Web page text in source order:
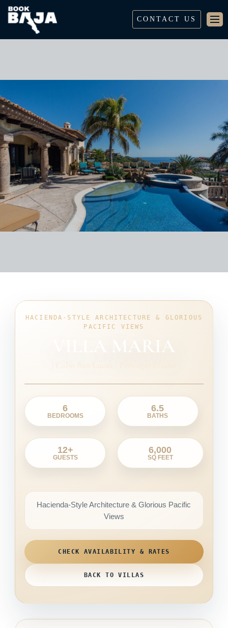
CONTACT US
HACIENDA-STYLE ARCHITECTURE & GLORIOUS
PACIFIC VIEWS
VILLA MARIA
Cabo San Lucas / Pedregal Pacific
6
BEDROOMS
6.5
BATHS
12+
GUESTS
6,000
SQ FEET
Hacienda-Style Architecture & Glorious Pacific
Views
CHECK AVAILABILITY & RATES
BACK TO VILLAS